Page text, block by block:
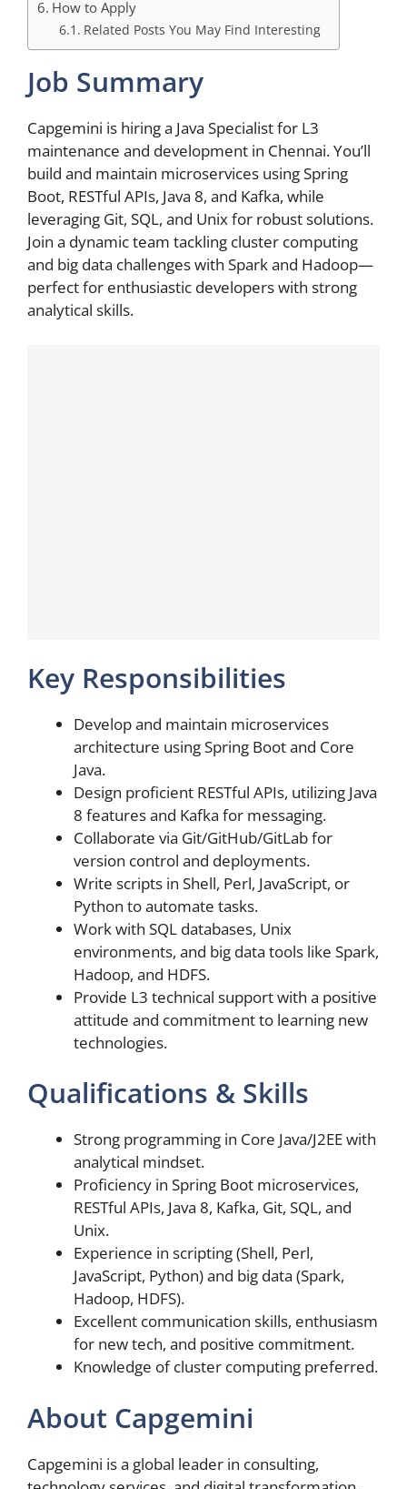
How to Apply
Related Posts You May Find Interesting
Job Summary
Capgemini is hiring a Java Specialist for L3
maintenance and development in Chennai. You’ll
build and maintain microservices using Spring
Boot, RESTful APIs, Java 8, and Kafka, while
leveraging Git, SQL, and Unix for robust solutions.
Join a dynamic team tackling cluster computing
and big data challenges with Spark and Hadoop—
perfect for enthusiastic developers with strong
analytical skills.
Key Responsibilities
Develop and maintain microservices
architecture using Spring Boot and Core
Java.
Design proficient RESTful APIs, utilizing Java
8 features and Kafka for messaging.
Collaborate via Git/GitHub/GitLab for
version control and deployments.
Write scripts in Shell, Perl, JavaScript, or
Python to automate tasks.
Work with SQL databases, Unix
environments, and big data tools like Spark,
Hadoop, and HDFS.
Provide L3 technical support with a positive
attitude and commitment to learning new
technologies.
Qualifications & Skills
Strong programming in Core Java/J2EE with
analytical mindset.
Proficiency in Spring Boot microservices,
RESTful APIs, Java 8, Kafka, Git, SQL, and
Unix.
Experience in scripting (Shell, Perl,
JavaScript, Python) and big data (Spark,
Hadoop, HDFS).
Excellent communication skills, enthusiasm
for new tech, and positive commitment.
Knowledge of cluster computing preferred.
About Capgemini
Capgemini is a global leader in consulting,